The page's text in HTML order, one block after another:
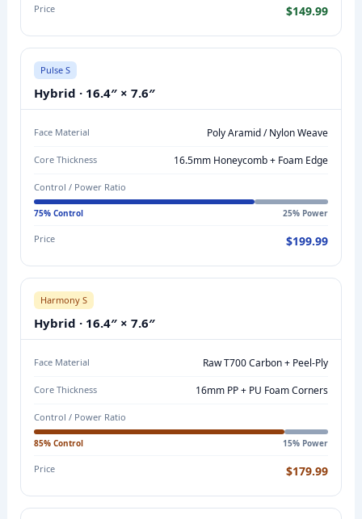
E
S
N
P
O
R
I
S
Price $149.99
Pulse S
Hybrid · 16.4″ × 7.6″
Face Material Poly Aramid / Nylon Weave
Core Thickness 16.5mm Honeycomb + Foam Edge
Control / Power Ratio
75% Control 25% Power
Price $199.99
Harmony S
Hybrid · 16.4″ × 7.6″
Face Material Raw T700 Carbon + Peel-Ply
Core Thickness 16mm PP + PU Foam Corners
Control / Power Ratio
85% Control 15% Power
Price $179.99